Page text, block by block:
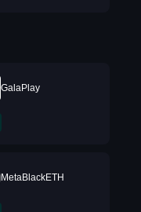
GalaPlay
MetaBlackETH